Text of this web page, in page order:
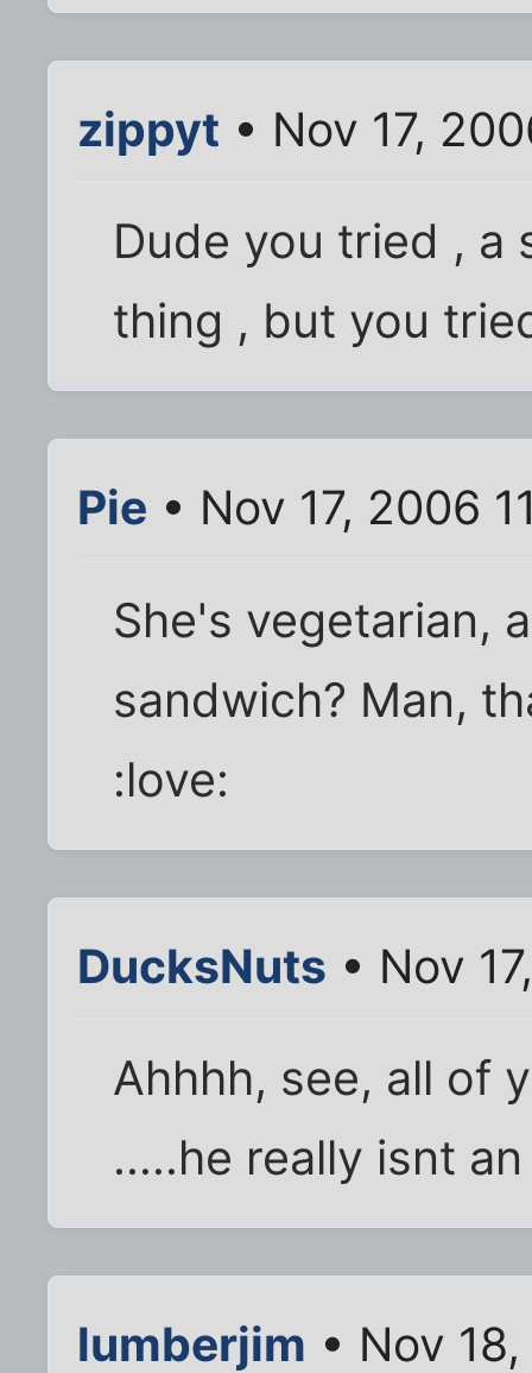
zippyt • Nov 17,
Dude you tried , a
thing , but you
Pie • Nov 17, 2006
She's vegetarian,
sandwich? Man,
:love:
DucksNuts • Nov
Ahhhh, see, all of
.....he really isnt
lumberjim • Nov